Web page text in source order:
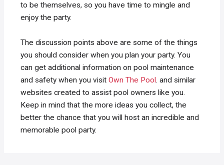
to be themselves, so you have time to mingle and
enjoy the party.
The discussion points above are some of the things
you should consider when you plan your party. You
can get additional information on pool maintenance
and safety when you visitOwn The Pool. and similar
websites created to assist pool owners like you.
Keep in mind that the more ideas you collect, the
better the chance that you will host an incredible and
memorable pool party.